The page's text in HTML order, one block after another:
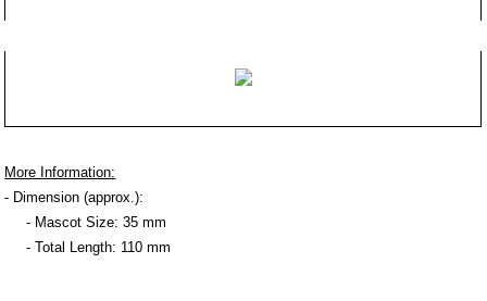
More Information:
- Dimension (approx.):
- Mascot Size: 35 mm
- Total Length: 110 mm